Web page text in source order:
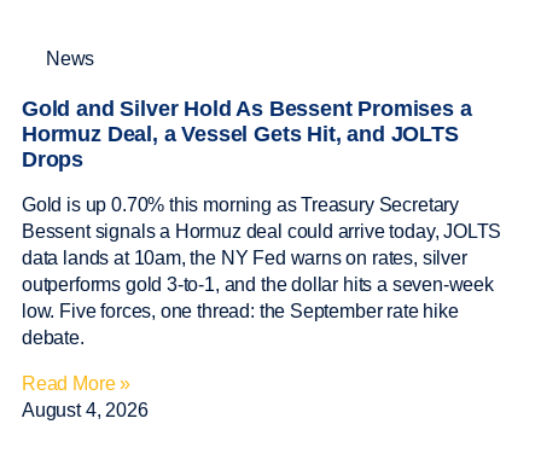
News
Gold and Silver Hold As Bessent Promises a
Hormuz Deal, a Vessel Gets Hit, and JOLTS
Drops
Gold is up 0.70% this morning as Treasury Secretary
Bessent signals a Hormuz deal could arrive today, JOLTS
data lands at 10am, the NY Fed warns on rates, silver
outperforms gold 3-to-1, and the dollar hits a seven-week
low. Five forces, one thread: the September rate hike
debate.
Read More »
August 4, 2026